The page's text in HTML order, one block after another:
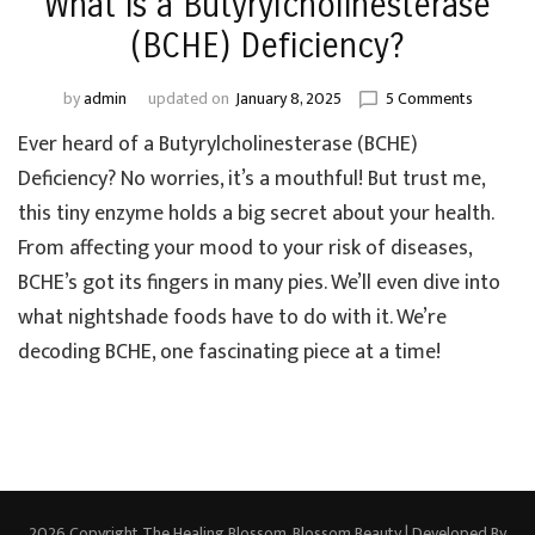
(BCHE) Deficiency?
byadmin updated on January 8, 2025 5 Commentson
a
(BCHE)
Ever heard of a Butyrylcholinesterase (BCHE)
Deficiency? No worries, it’s a mouthful! But trust me,
this tiny enzyme holds a big secret about your health.
From affecting your mood to your risk of diseases,
BCHE’s got its fingers in many pies. We’ll even dive into
what nightshade foods have to do with it. We’re
decoding BCHE, one fascinating piece at a time!